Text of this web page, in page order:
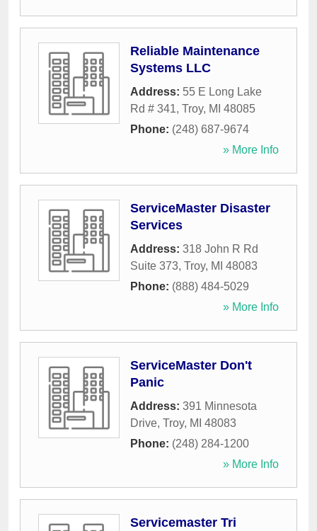
Reliable Maintenance
Systems LLC
Address: 55 E Long Lake
Rd # 341, Troy, MI 48085
Phone: (248) 687-9674
» More Info
ServiceMaster Disaster
Services
Address: 318 John R Rd
Suite 373, Troy, MI 48083
Phone: (888) 484-5029
» More Info
ServiceMaster Don't
Panic
Address: 391 Minnesota
Drive, Troy, MI 48083
Phone: (248) 284-1200
» More Info
Servicemaster Tri